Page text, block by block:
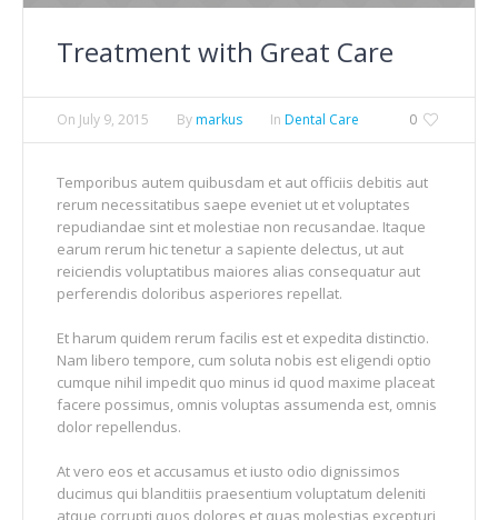
Treatment with Great Care
0
On July 9, 2015 Bymarkus In Dental Care
Temporibus autem quibusdam et aut officiis debitis aut
rerum necessitatibus saepe eveniet ut et voluptates
repudiandae sint et molestiae non recusandae. Itaque
earum rerum hic tenetur a sapiente delectus, ut aut
reiciendis voluptatibus maiores alias consequatur aut
perferendis doloribus asperiores repellat.
Et harum quidem rerum facilis est et expedita distinctio.
Nam libero tempore, cum soluta nobis est eligendi optio
cumque nihil impedit quo minus id quod maxime placeat
facere possimus, omnis voluptas assumenda est, omnis
dolor repellendus.
At vero eos et accusamus et iusto odio dignissimos
ducimus qui blanditiis praesentium voluptatum deleniti
atque corrupti quos dolores et quas molestias excepturi